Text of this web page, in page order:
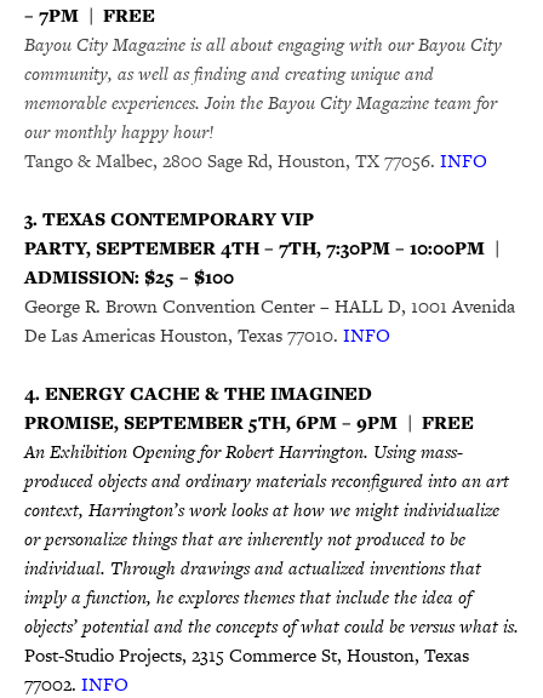
– 7PM | FREE
Bayou City Magazine is all about engaging with our Bayou City
community, as well as finding and creating unique and
memorable experiences. Join the Bayou City Magazine team for
our monthly happy hour!
Tango & Malbec, 2800 Sage Rd, Houston, TX 77056. INFO
3. TEXAS CONTEMPORARY VIP
PARTY, SEPTEMBER 4TH – 7TH, 7:30PM – 10:00PM |
ADMISSION: $25 – $100
George R. Brown Convention Center – HALL D, 1001 Avenida
De Las Americas Houston, Texas 77010. INFO
4. ENERGY CACHE & THE IMAGINED
PROMISE, SEPTEMBER 5TH, 6PM – 9PM | FREE
An Exhibition Opening for Robert Harrington. Using mass-
produced objects and ordinary materials reconfigured into an art
context, Harrington’s work looks at how we might individualize
or personalize things that are inherently not produced to be
individual. Through drawings and actualized inventions that
imply a function, he explores themes that include the idea of
objects’ potential and the concepts of what could be versus what is.
Post-Studio Projects, 2315 Commerce St, Houston, Texas
77002. INFO